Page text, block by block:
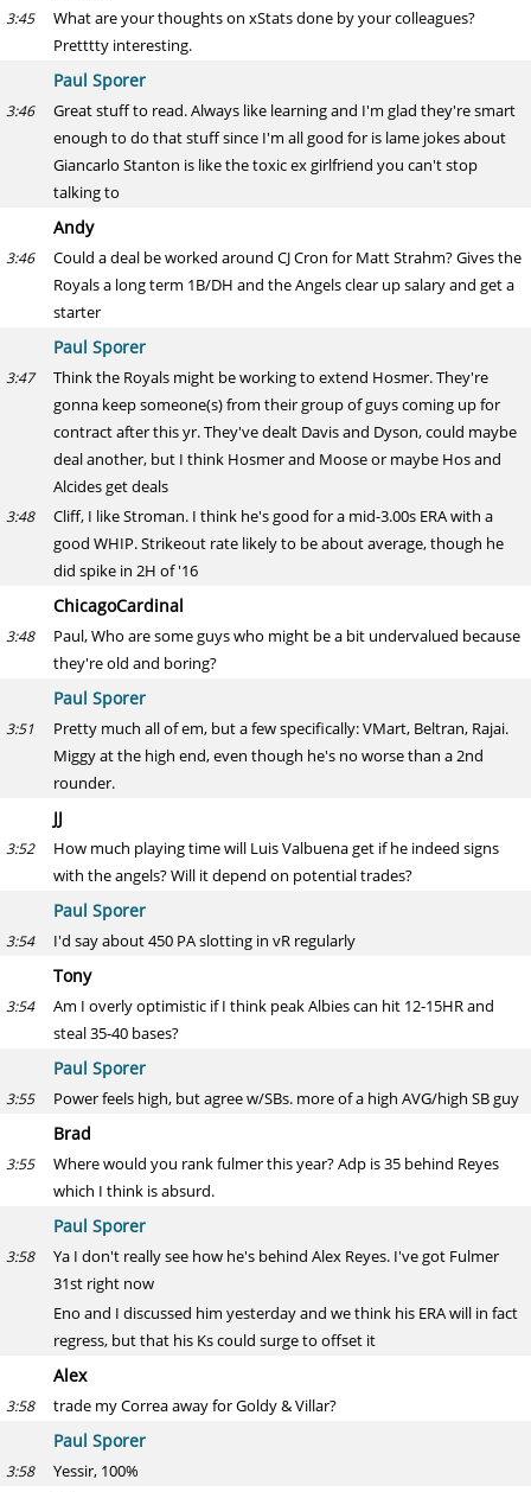
3:45
What are your thoughts on xStats done by your colleagues?
Pretttty interesting.
Paul Sporer
3:46
Great stuff to read. Always like learning and I'm glad they're smart
enough to do that stuff since I'm all good for is lame jokes about
Giancarlo Stanton is like the toxic ex girlfriend you can't stop
talking to
Andy
3:46
Could a deal be worked around CJ Cron for Matt Strahm? Gives the
Royals a long term 1B/DH and the Angels clear up salary and get a
starter
Paul Sporer
3:47
Think the Royals might be working to extend Hosmer. They're
gonna keep someone(s) from their group of guys coming up for
contract after this yr. They've dealt Davis and Dyson, could maybe
deal another, but I think Hosmer and Moose or maybe Hos and
Alcides get deals
3:48
Cliff, I like Stroman. I think he's good for a mid-3.00s ERA with a
good WHIP. Strikeout rate likely to be about average, though he
did spike in 2H of '16
ChicagoCardinal
3:48
Paul, Who are some guys who might be a bit undervalued because
they're old and boring?
Paul Sporer
3:51
Pretty much all of em, but a few specifically: VMart, Beltran, Rajai.
Miggy at the high end, even though he's no worse than a 2nd
rounder.
JJ
3:52
How much playing time will Luis Valbuena get if he indeed signs
with the angels? Will it depend on potential trades?
Paul Sporer
3:54 I'd say about 450 PA slotting in vR regularly
Tony
3:54
Am I overly optimistic if I think peak Albies can hit 12-15HR and
steal 35-40 bases?
Paul Sporer
3:55 Power feels high, but agree w/SBs. more of a high AVG/high SB guy
Brad
3:55
Where would you rank fulmer this year? Adp is 35 behind Reyes
which I think is absurd.
Paul Sporer
3:58
Ya I don't really see how he's behind Alex Reyes. I've got Fulmer
31st right now
Eno and I discussed him yesterday and we think his ERA will in fact
regress, but that his Ks could surge to offset it
Alex
3:58 trade my Correa away for Goldy & Villar?
Paul Sporer
3:58 Yessir, 100%